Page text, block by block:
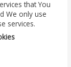
that You
We only use
services.